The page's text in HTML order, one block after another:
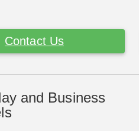
Contact Us
and Business